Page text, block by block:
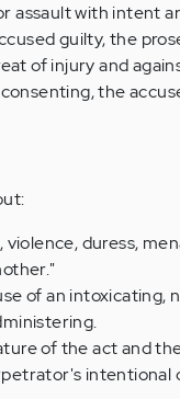
assault with intent
guilty, the
of injury and
the
duress,
of an intoxicating,
of the act and
intentional